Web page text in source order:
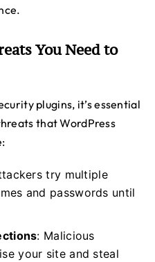
You Need to
plugins, it’s essential
that WordPress
try multiple
and passwords until
: Malicious
your site and steal